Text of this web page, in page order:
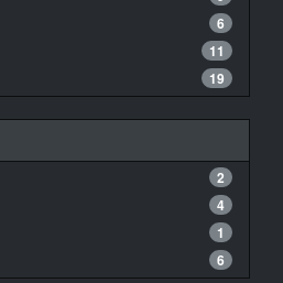
6
11
19
2
4
1
6